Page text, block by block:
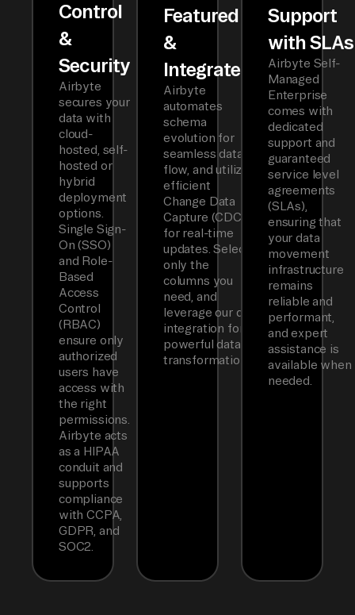
Control
&
Security
Airbyte
secures your
data with
cloud-
hosted, self-
hosted or
hybrid
deployment
options.
Single Sign-
On (SSO)
and Role-
Based
Access
Control
(RBAC)
ensure only
authorized
users have
access with
the right
permissions.
Airbyte acts
as a HIPAA
conduit and
supports
compliance
with CCPA,
GDPR, and
SOC2.
Featured
&
Integrated
Airbyte
automates
schema
evolution for
seamless data
flow, and utilizes
efficient
Change Data
Capture (CDC)
for real-time
updates. Select
only the
columns you
need, and
leverage our dbt
integration for
powerful data
transformations.
Support
with SLAs
Airbyte Self-
Managed
Enterprise
comes with
dedicated
support and
guaranteed
service level
agreements
(SLAs),
ensuring that
your data
movement
infrastructure
remains
reliable and
performant,
and expert
assistance is
available when
needed.